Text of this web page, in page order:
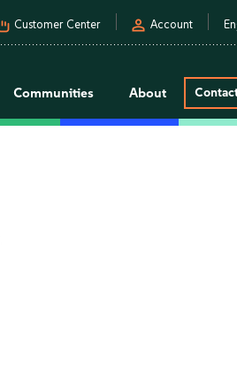
Customer Center person Account
Communities About